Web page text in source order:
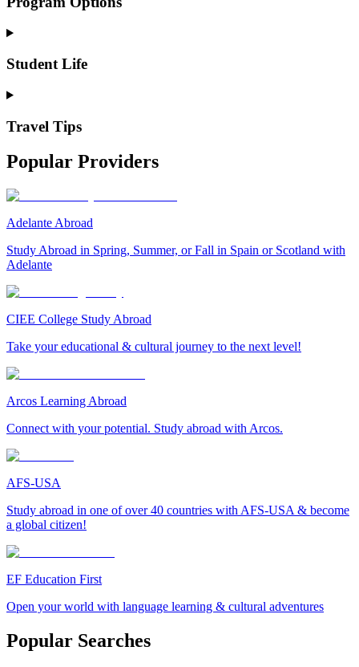
Student Life
Travel Tips
Popular Providers
Adelante Abroad
Study Abroad in Spring, Summer, or Fall in Spain or Scotland with
Adelante
CIEE College Study Abroad
Take your educational & cultural journey to the next level!
Arcos Learning Abroad
Connect with your potential. Study abroad with Arcos.
AFS-USA
Study abroad in one of over 40 countries with AFS-USA & become
a global citizen!
EF Education First
Open your world with language learning & cultural adventures
Popular Searches